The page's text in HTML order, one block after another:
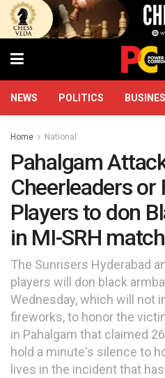
NEWS POLITICS
Home National
Pahalgam
Cheerleaders or
Players to don
in MI-SRH match
The Sunrisers Hyderabad
players will don black
Wednesday, which will not
fireworks, to honor the
in Pahalgam that claimed
hold a minute's silence to
lives in the incident that